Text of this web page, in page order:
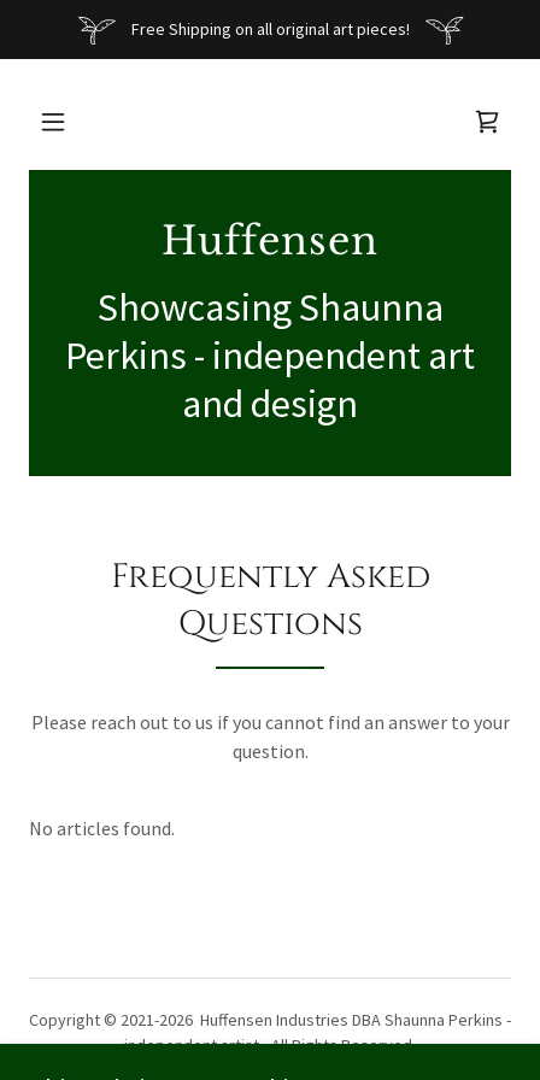
Free Shipping on all original art pieces!
Huffensen
Showcasing Shaunna
Perkins - independent art
and design
Frequently Asked
Questions
Please reach out to us if you cannot find an answer to your
question.
No articles found.
Copyright © 2021-2026 Huffensen Industries DBA Shaunna Perkins -
independent artist - All Rights Reserved.